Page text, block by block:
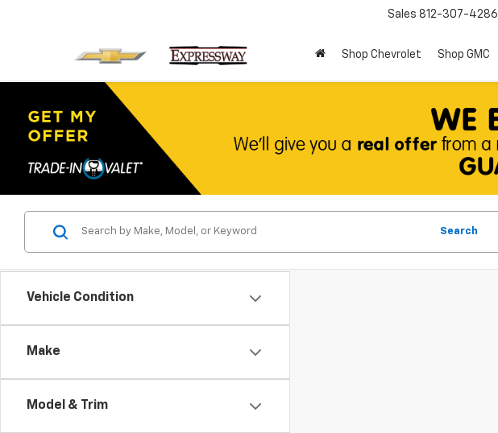
Sales 812-307-4286
Shop Chevrolet Shop GMC
Vehicle Condition
Make
Model & Trim
Search